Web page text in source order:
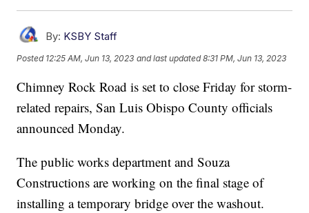
By: KSBY Staff
Posted 12:25 AM, Jun 13, 2023 and last updated 8:31 PM, Jun 13, 2023
Chimney Rock Road is set to close Friday for storm-
related repairs, San Luis Obispo County officials
announced Monday.
The public works department and Souza
Constructions are working on the final stage of
installing a temporary bridge over the washout.